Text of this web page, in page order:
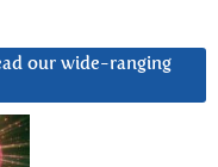
our wide-ranging